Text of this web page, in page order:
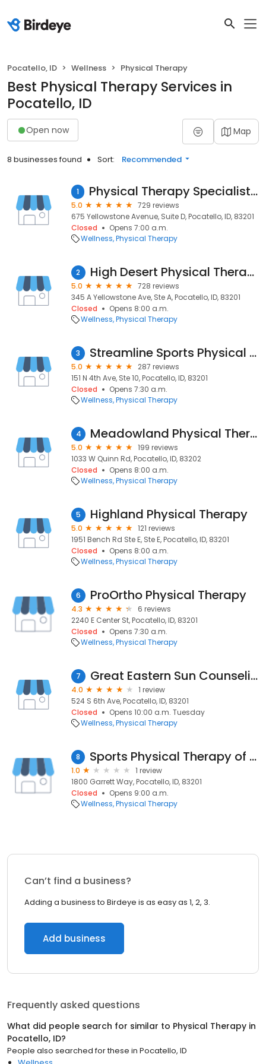
Pocatello, ID Wellness Physical Therapy
Best Physical Therapy Services in
Pocatello, ID
Open now Map
8 businesses found Sort: Recommended
1 Physical Therapy Specialists of Idaho
5.0
729 reviews
675 Yellowstone Avenue, Suite D, Pocatello, ID, 83201
Closed
Opens 7:00 a.m.
Wellness Physical Therapy
2 High Desert Physical Therapy
5.0
728 reviews
345 A Yellowstone Ave, Ste A, Pocatello, ID, 83201
Closed
Opens 8:00 a.m.
Wellness Physical Therapy
3 Streamline Sports Physical Therapy
5.0
287 reviews
151 N 4th Ave, Ste 10, Pocatello, ID, 83201
Closed
Opens 7:30 a.m.
Wellness Physical Therapy
4 Meadowland Physical Therapy
5.0
199 reviews
1033 W Quinn Rd, Pocatello, ID, 83202
Closed
Opens 8:00 a.m.
Wellness Physical Therapy
5 Highland Physical Therapy
5.0
121 reviews
1951 Bench Rd Ste E, Ste E, Pocatello, ID, 83201
Closed
Opens 8:00 a.m.
Wellness Physical Therapy
6 ProOrtho Physical Therapy
4.3
6 reviews
2240 E Center St, Pocatello, ID, 83201
Closed
Opens 7:30 a.m.
Wellness Physical Therapy
7 Great Eastern Sun Counseling
4.0
1 review
524 S 6th Ave, Pocatello, ID, 83201
Closed
Opens 10:00 a.m. Tuesday
Wellness Physical Therapy
8 Sports Physical Therapy of Idaho
1.0
1 review
1800 Garrett Way, Pocatello, ID, 83201
Closed
Opens 9:00 a.m.
Wellness Physical Therapy
Can’t find a business?
Adding a business to Birdeye is as easy as 1, 2, 3.
Add business
Frequently asked questions
What did people search for similar to Physical Therapy in
Pocatello, ID?
People also searched for these in Pocatello, ID